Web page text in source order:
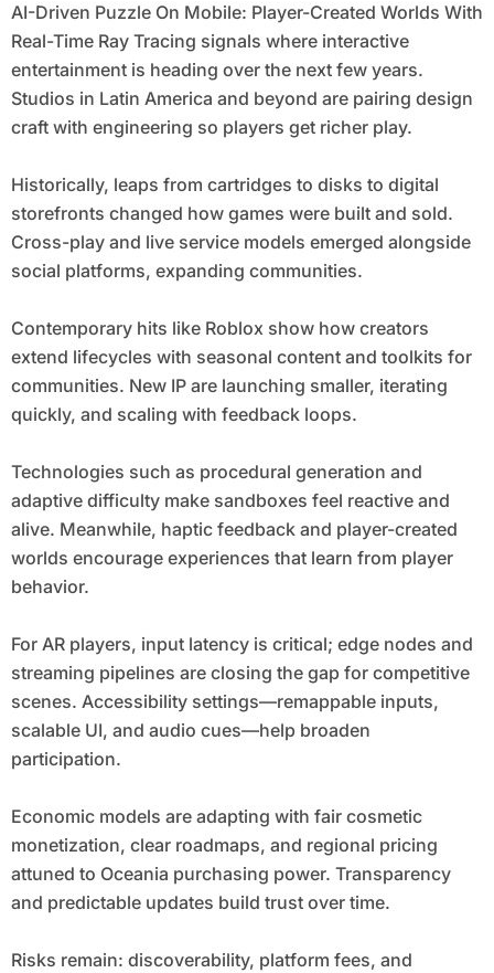
AI-Driven Puzzle On Mobile: Player-Created Worlds With
Real-Time Ray Tracing signals where interactive
entertainment is heading over the next few years.
Studios in Latin America and beyond are pairing design
craft with engineering so players get richer play.
Historically, leaps from cartridges to disks to digital
storefronts changed how games were built and sold.
Cross-play and live service models emerged alongside
social platforms, expanding communities.
Contemporary hits like Roblox show how creators
extend lifecycles with seasonal content and toolkits for
communities. New IP are launching smaller, iterating
quickly, and scaling with feedback loops.
Technologies such as procedural generation and
adaptive difficulty make sandboxes feel reactive and
alive. Meanwhile, haptic feedback and player-created
worlds encourage experiences that learn from player
behavior.
For AR players, input latency is critical; edge nodes and
streaming pipelines are closing the gap for competitive
scenes. Accessibility settings—remappable inputs,
scalable UI, and audio cues—help broaden
participation.
Economic models are adapting with fair cosmetic
monetization, clear roadmaps, and regional pricing
attuned to Oceania purchasing power. Transparency
and predictable updates build trust over time.
Risks remain: discoverability, platform fees, and